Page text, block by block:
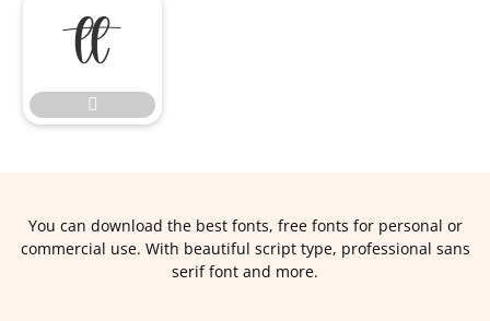


You can download the best fonts, free fonts for personal or
commercial use. With beautiful script type, professional sans
serif font and more.